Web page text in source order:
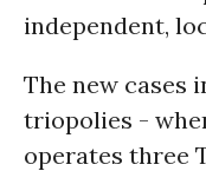
independent,
The new cases
triopolies -
operates three